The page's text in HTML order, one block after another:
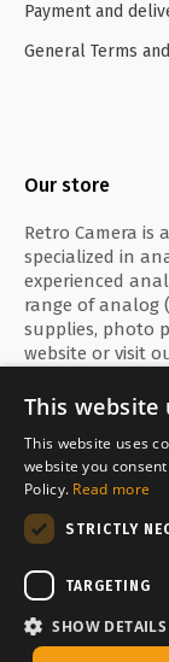
Payment and
General Terms
Our store
Retro Camera is
specialized in
experienced
range of analog
supplies, photo
website or visit
This website
This website uses
website you
Policy. Read more
STRICTLY
TARGETING
SHOW DETAILS